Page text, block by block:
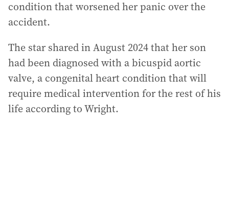
condition that worsened her panic over the
accident.
The star shared in August 2024 that her son
had been diagnosed with a bicuspid aortic
valve, a congenital heart condition that will
require medical intervention for the rest of his
life according to Wright.